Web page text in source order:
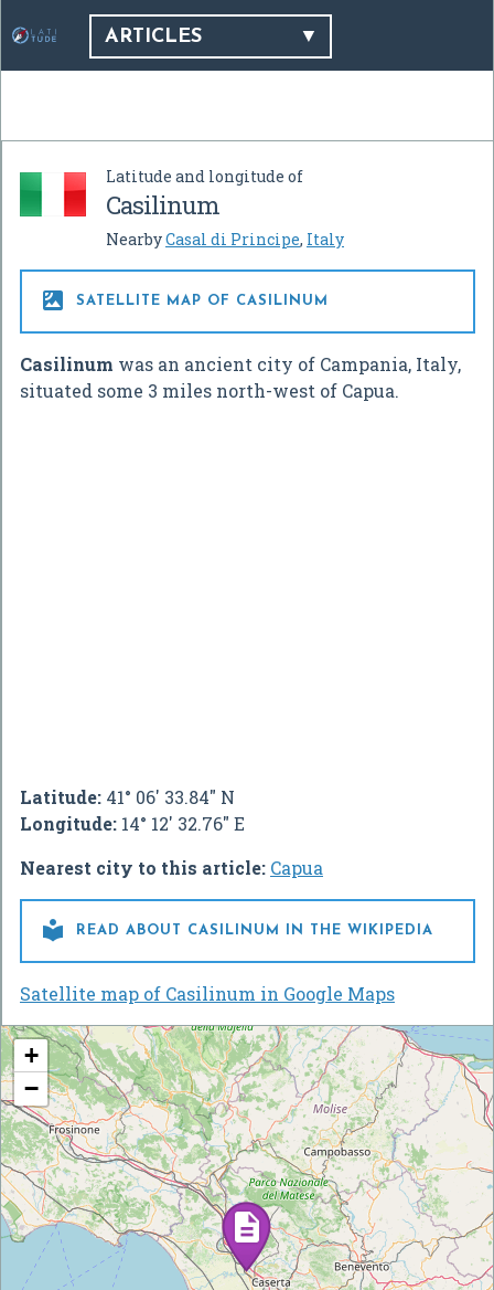
ARTICLES
Latitude and longitude of
Casilinum
NearbyCasal di Principe, Italy
 SATELLITE MAP OF CASILINUM
Casilinum was an ancient city of Campania, Italy,
situated some 3 miles north-west of Capua.
Latitude: 41° 06' 33.84" N
Longitude: 14° 12' 32.76" E
Nearest city to this article: Capua
 READ ABOUT CASILINUM IN THE WIKIPEDIA
Satellite map of Casilinum in Google Maps
+
−